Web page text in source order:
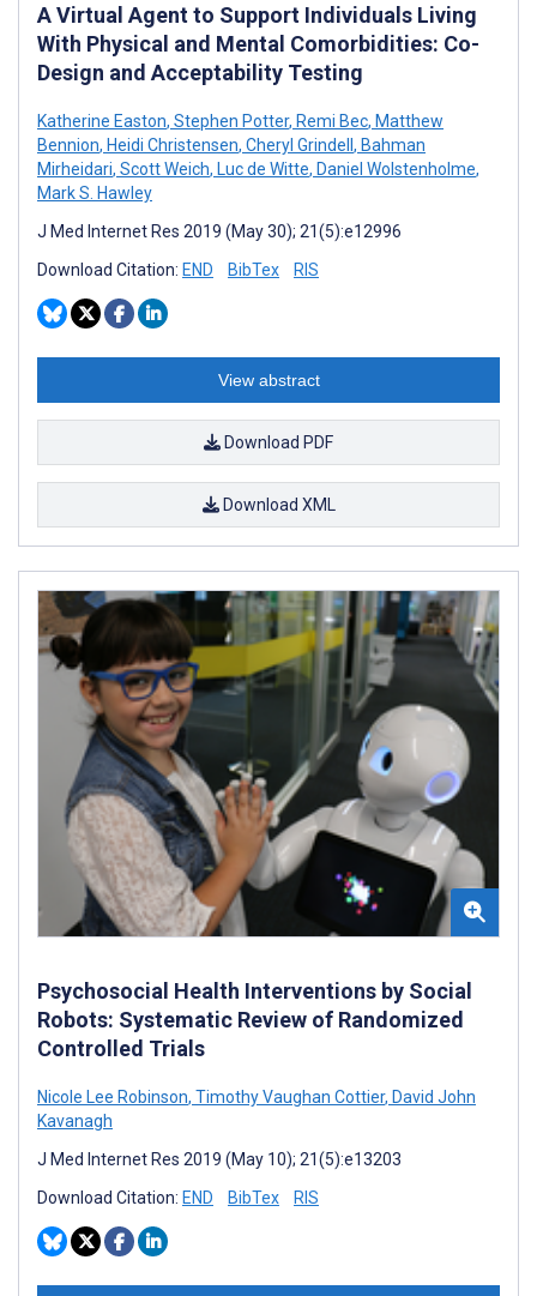
A Virtual Agent to Support Individuals Living
With Physical and Mental Comorbidities: Co-
Design and Acceptability Testing
Katherine Easton, Stephen Potter, Remi Bec, Matthew
Bennion, Heidi Christensen, Cheryl Grindell , Bahman
Mirheidari, Scott Weich, Luc de Witte, Daniel Wolstenholme,
Mark S. Hawley
J Med Internet Res 2019 (May 30); 21(5):e12996
Download Citation: END BibTex RIS
View abstract
Download PDF
Download XML
Psychosocial Health Interventions by Social
Robots: Systematic Review of Randomized
Controlled Trials
Nicole Lee Robinson, Timothy Vaughan Cottier, David John
Kavanagh
J Med Internet Res 2019 (May 10); 21(5):e13203
Download Citation: END BibTex RIS